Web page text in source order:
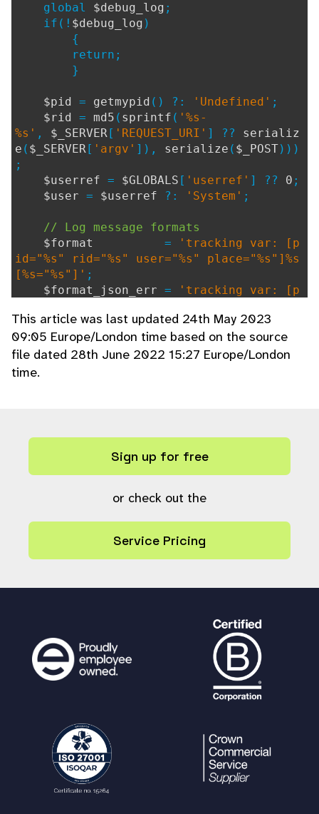
global $debug_log ;
if(! $debug_log )
{
return;
}
$pid = getmypid () ?: 'Undefined' ;
$rid = md5 ( sprintf ( '%s-
%s' , $_SERVER[ 'REQUEST_URI' ] ?? serializ
e ( $_SERVER[ 'argv' ]), serialize ( $_POST)))
;
$userref = $GLOBALS [ 'userref' ] ?? 0 ;
$user = $userref ?: 'System' ;
// Log message formats
$format =
'tracking var: [p
id="%s" rid="%s" user="%s" place="%s"]%s
[%s="%s"]' ;
$format_json_err =
'tracking var: [p
JSON error "%s" when $%s = %s';
// Process contextual structured dat
a (if any are valid)
$param_value ) || is_numeric
am_value)))
}=\"{$param_value}\"";
}
$ctx_structured_data=$ctx_sd_str!
]":'';
// For readability reasons, we show
each tracked var on a new line in the de
bug log. If performance is badly affecte
ked vars in the last SD-
ELEMENT (ie [var1="value" var2="value"])
$tracked_vars
get_tracked_vars
);
foreach($tracked_vars
This article was last updated 24th May 2023
09:05 Europe/London time based on the source
file dated 28th June 2022 15:27 Europe/London
time.
Sign up for free
or check out the
Service Pricing